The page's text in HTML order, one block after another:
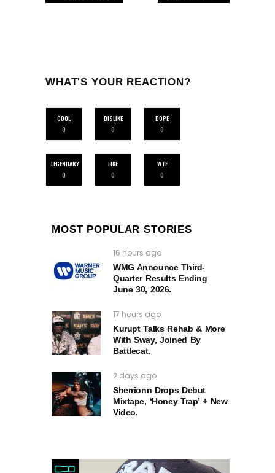
WHAT'S YOUR REACTION?
COOL
0
DISLIKE
0
DOPE
0
LEGENDARY
0
LIKE
0
WTF
0
MOST POPULAR STORIES
16 hours ago
WMG Announce Third-
Quarter Results Ending
June 30, 2026.
17 hours ago
Kurupt Talks Rehab & More
With Sway, Joined By
Battlecat.
2 days ago
Sherrionn Drops Debut
Mixtape, ‘Honey Trap’ + New
Video.